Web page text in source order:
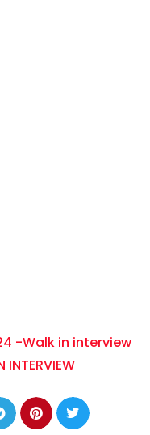
-Walk in interview
INTERVIEW